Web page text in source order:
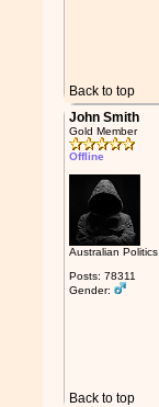
Back to top
John Smith
Gold Member
Offline
Australian Politics
Posts: 78311
Gender:
Back to top